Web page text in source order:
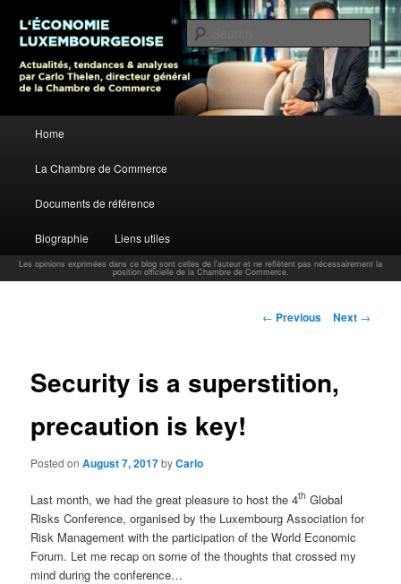
Carlo Thelen Blog
L’économie luxembourgeoise : Actualités, tendances et analyses par Carlo
Thelen, Directeur Général, Chambre de Commerce
Skip to primary content
Home
La Chambre de Commerce
Documents de référence
Biographie Liens utiles
Les opinions exprimées dans ce blog sont celles de l'auteur et ne reflètent pas nécessairement la
position officielle de la Chambre de Commerce.
Post navigation
← Previous Next →
Security is a superstition,
precaution is key!
Posted onAugust 7, 2017byCarlo
Last month, we had the great pleasure to host the 4th Global
Risks Conference, organised by the Luxembourg Association for
Risk Management with the participation of the World Economic
Forum. Let me recap on some of the thoughts that crossed my
mind during the conference…